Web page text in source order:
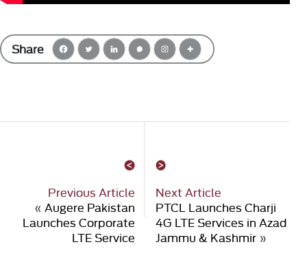
Share
Previous Article
« Augere Pakistan
Launches Corporate
LTE Service
Next Article
PTCL Launches Charji
4G LTE Services in Azad
Jammu & Kashmir»